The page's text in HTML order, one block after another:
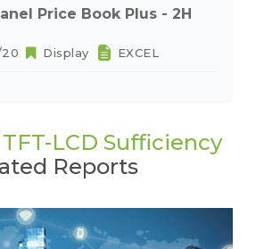
Price Book Plus - 2H
Display EXCEL
LCD Sufficiency
Reports